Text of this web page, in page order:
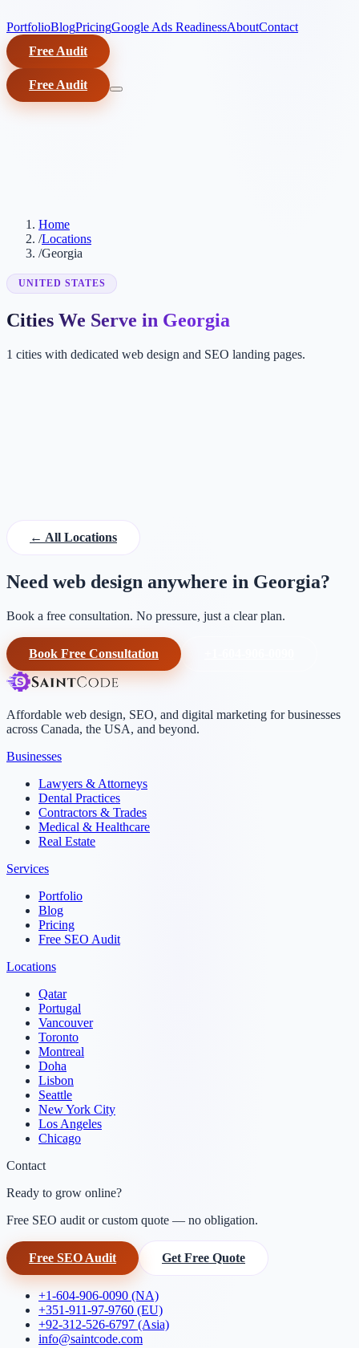
PortfolioBlogPricingGoogle Ads ReadinessAboutContact
Free Audit
Free Audit
Home
/Locations
/Georgia
UNITED STATES
Cities We Serve in Georgia
1 cities with dedicated web design and SEO landing pages.
← All Locations
Need web design anywhere in Georgia?
Book a free consultation. No pressure, just a clear plan.
Book Free Consultation
Affordable web design, SEO, and digital marketing for businesses
across Canada, the USA, and beyond.
Businesses
Lawyers & Attorneys
Dental Practices
Contractors & Trades
Medical & Healthcare
Real Estate
Services
Portfolio
Blog
Pricing
Free SEO Audit
Locations
Qatar
Portugal
Vancouver
Toronto
Montreal
Doha
Lisbon
Seattle
New York City
Los Angeles
Chicago
Contact
Ready to grow online?
Free SEO audit or custom quote — no obligation.
Free SEO Audit Get Free Quote
+1-604-906-0090 (NA)
+351-911-97-9760 (EU)
+92-312-526-6797 (Asia)
info@saintcode.com